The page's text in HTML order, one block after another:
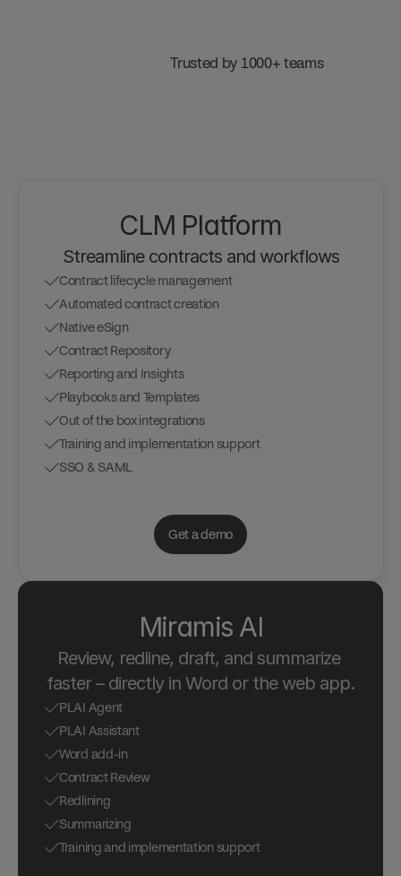
Trusted by 1000+ teams
CLM Platform
Streamline contracts and workflows
Contract lifecycle management
Automated contract creation
Native eSign
Contract Repository
Reporting and Insights
Playbooks and Templates
Out of the box integrations
Training and implementation support
SSO & SAML
Get a demo
Miramis AI
Review, redline, draft, and summarize
faster – directly in Word or the web app.
PLAI Agent
PLAI Assistant
Word add-in
Contract Review
Redlining
Summarizing
Training and implementation support